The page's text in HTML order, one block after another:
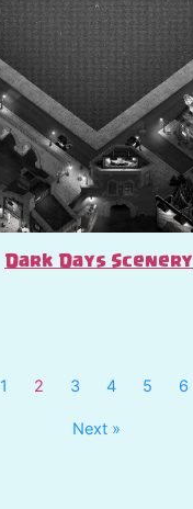
Dark Days Scenery
1 2 3 4 5 6
Next »